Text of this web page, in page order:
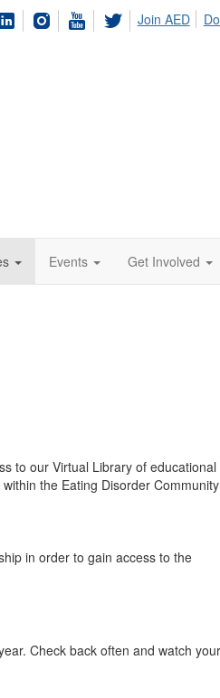
Join AED
Events Get Involved
to our Virtual Library of educational
the Eating Disorder
in order to gain access to the
Check back often and watch your